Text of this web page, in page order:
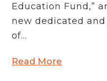
Education Fund,”
new dedicated
of...
Read More